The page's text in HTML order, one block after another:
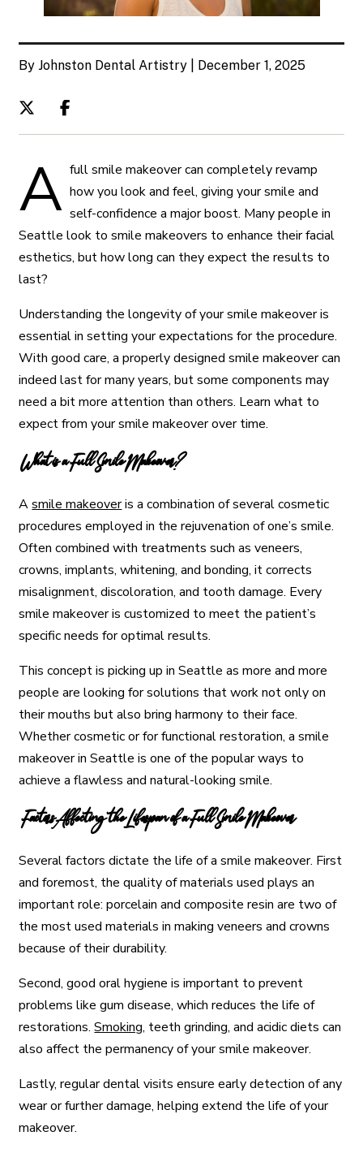
By Johnston Dental Artistry | December 1, 2025
A full smile makeover can completely revamp
how you look and feel, giving your smile and
self-confidence a major boost. Many people in
Seattle look to smile makeovers to enhance their facial
esthetics, but how long can they expect the results to
last?
Understanding the longevity of your smile makeover is
essential in setting your expectations for the procedure.
With good care, a properly designed smile makeover can
indeed last for many years, but some components may
need a bit more attention than others. Learn what to
expect from your smile makeover over time.
What is a Full Smile Makeover?
Asmile makeoveris a combination of several cosmetic
procedures employed in the rejuvenation of one’s smile.
Often combined with treatments such as veneers,
crowns, implants, whitening, and bonding, it corrects
misalignment, discoloration, and tooth damage. Every
smile makeover is customized to meet the patient’s
specific needs for optimal results.
This concept is picking up in Seattle as more and more
people are looking for solutions that work not only on
their mouths but also bring harmony to their face.
Whether cosmetic or for functional restoration, a smile
makeover in Seattle is one of the popular ways to
achieve a flawless and natural-looking smile.
Factors Affecting the Lifespan of a Full Smile Makeover
Several factors dictate the life of a smile makeover. First
and foremost, the quality of materials used plays an
important role: porcelain and composite resin are two of
the most used materials in making veneers and crowns
because of their durability.
Second, good oral hygiene is important to prevent
problems like gum disease, which reduces the life of
restorations.Smoking, teeth grinding, and acidic diets can
also affect the permanency of your smile makeover.
Lastly, regular dental visits ensure early detection of any
wear or further damage, helping extend the life of your
makeover.